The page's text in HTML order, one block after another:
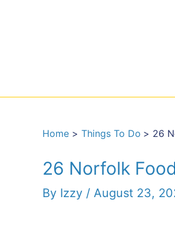
Home Things To Do 26
26 Norfolk
By Izzy / August 23,